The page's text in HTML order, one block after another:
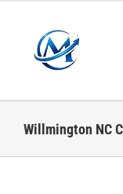
content
Willmington NC